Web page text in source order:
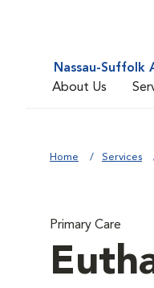
Nassau-Suffolk
About Us
Home Services
Primary Care